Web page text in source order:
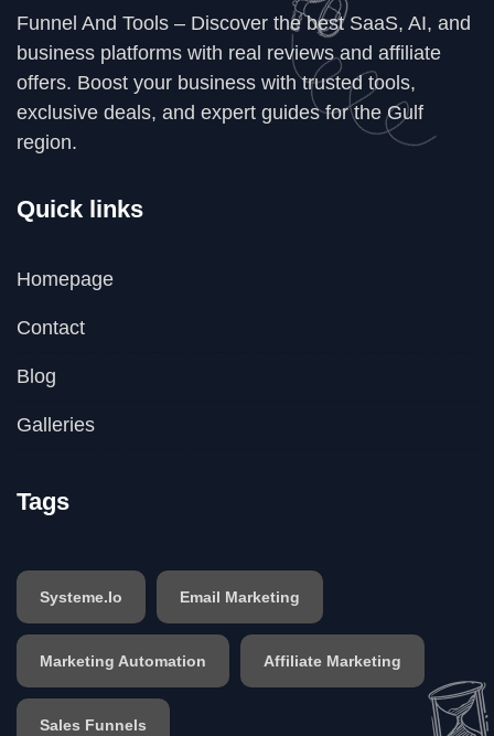
Funnel And Tools – Discover the best SaaS, AI, and
business platforms with real reviews and affiliate
offers. Boost your business with trusted tools,
exclusive deals, and expert guides for the Gulf
region.
Quick links
Homepage
Contact
Blog
Galleries
Tags
Systeme.io Email Marketing
Marketing Automation Affiliate Marketing
Sales Funnels